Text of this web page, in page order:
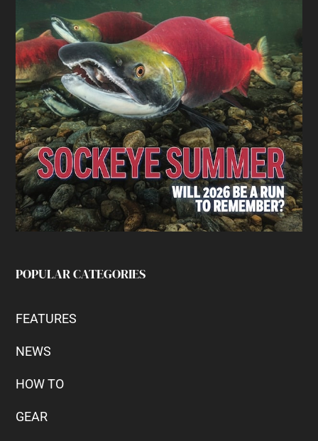
POPULAR CATEGORIES
FEATURES
NEWS
HOW TO
GEAR